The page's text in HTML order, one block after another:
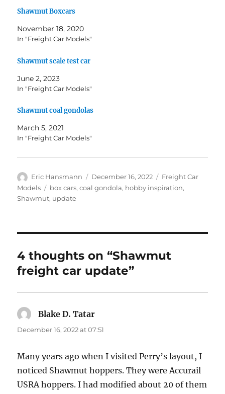
Shawmut Boxcars
November 18, 2020
In "Freight Car Models"
Shawmut scale test car
June 2, 2023
In "Freight Car Models"
Shawmut coal gondolas
March 5, 2021
In "Freight Car Models"
Author
Eric Hansmann
Posted
on
December 16, 2022 Categories
Freight Car
Models
Tags
box cars,coal gondola, hobby inspiration,
Shawmut, update
4 thoughts on “Shawmut
freight car update”
Blake D. Tatar
December 16, 2022 at 07:51
Many years ago when I visited Perry’s layout, I
noticed Shawmut hoppers. They were Accurail
USRA hoppers. I had modified about 20 of them